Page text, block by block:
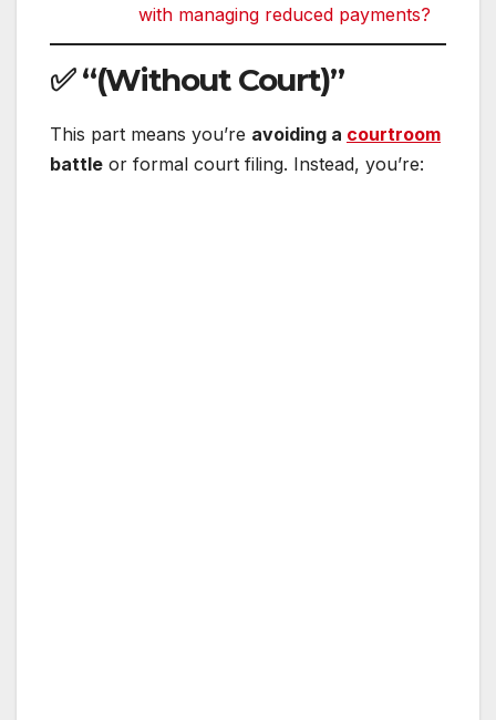
with managing reduced payments?
✅“(Without Court)”
This part means you’re avoiding a courtroom
battle or formal court filing. Instead, you’re: